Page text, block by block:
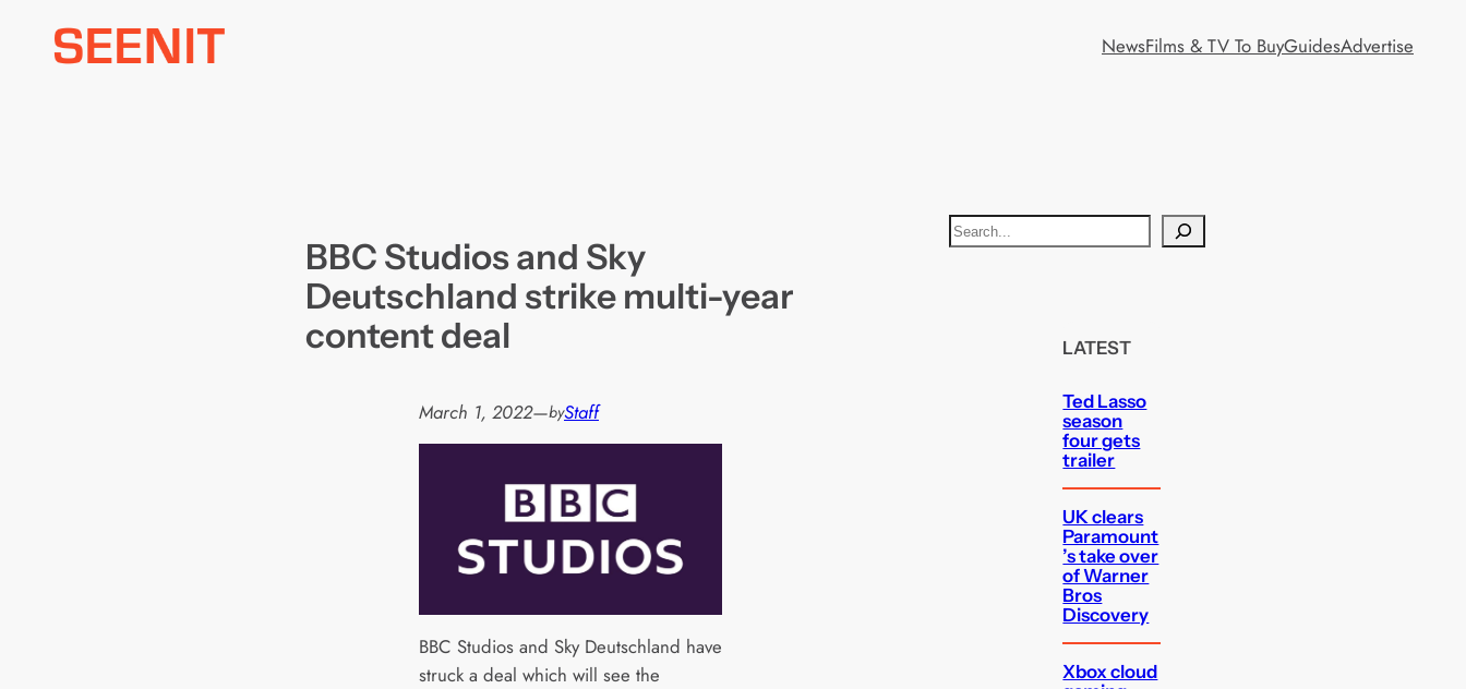
NewsFilms & TV To BuyGuidesAdvertise
BBC Studios and Sky
Deutschland strike multi-year
content deal
March 1, 2022—byStaff
BBC Studios and Sky Deutschland have
struck a deal which will see the
S
e
LATEST
Ted Lasso
season
four gets
trailer
UK clears
Paramount
’s take over
of Warner
Bros
Discovery
Xbox cloud